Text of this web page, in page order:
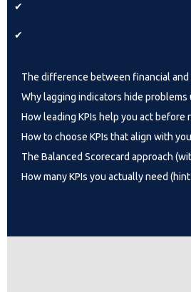
✔
✔
The difference between financial and
Why lagging indicators hide problems
How leading KPIs help you act before
How to choose KPIs that align with
The Balanced Scorecard approach
How many KPIs you actually need